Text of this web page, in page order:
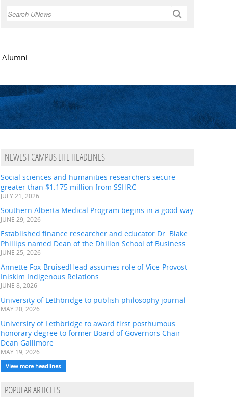
Search
Alumni
NEWEST CAMPUS LIFE HEADLINES
Social sciences and humanities researchers secure
greater than $1.175 million from SSHRC
JULY 21, 2026
Southern Alberta Medical Program begins in a good way
JUNE 29, 2026
Established finance researcher and educator Dr. Blake
Phillips named Dean of the Dhillon School of Business
JUNE 25, 2026
Annette Fox-BruisedHead assumes role of Vice-Provost
Iniskim Indigenous Relations
JUNE 8, 2026
University of Lethbridge to publish philosophy journal
MAY 20, 2026
University of Lethbridge to award first posthumous
honorary degree to former Board of Governors Chair
Dean Gallimore
MAY 19, 2026
View more headlines
POPULAR ARTICLES